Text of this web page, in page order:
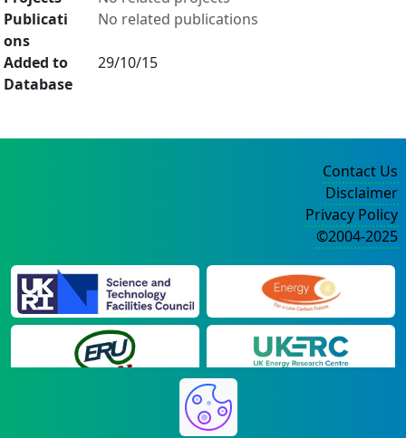
Publicati
ons
No related publications
Added to
Database
29/10/15
Contact Us
Disclaimer
Privacy Policy
©2004-2025